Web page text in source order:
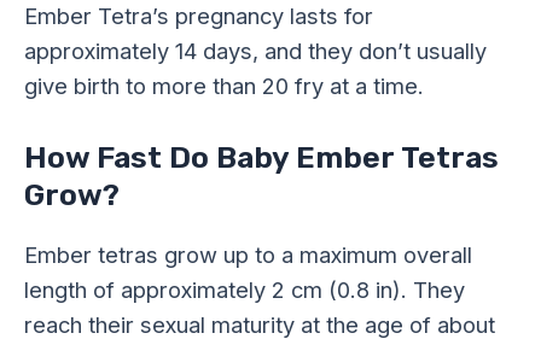
Ember Tetra’s pregnancy lasts for
approximately 14 days, and they don’t usually
give birth to more than 20 fry at a time.
How Fast Do Baby Ember Tetras
Grow?
Ember tetras grow up to a maximum overall
length of approximately 2 cm (0.8 in). They
reach their sexual maturity at the age of about